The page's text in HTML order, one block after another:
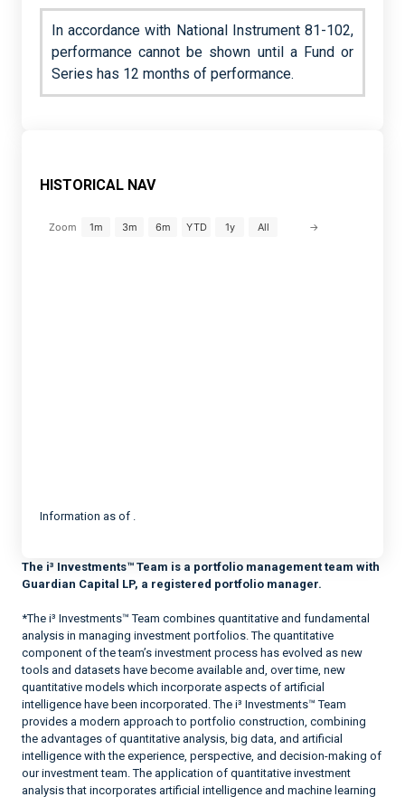
In accordance with National Instrument 81-102,
performance cannot be shown until a Fund or
Series has 12 months of performance.
HISTORICAL NAV
Zoom 1m 3m 6m YTD 1y All →
Information as of .
The i³ Investments™ Team is a portfolio management team with
Guardian Capital LP, a registered portfolio manager.
*The i³ Investments™ Team combines quantitative and fundamental
analysis in managing investment portfolios. The quantitative
component of the team’s investment process has evolved as new
tools and datasets have become available and, over time, new
quantitative models which incorporate aspects of artificial
intelligence have been incorporated. The i³ Investments™ Team
provides a modern approach to portfolio construction, combining
the advantages of quantitative analysis, big data, and artificial
intelligence with the experience, perspective, and decision-making of
our investment team. The application of quantitative investment
analysis that incorporates artificial intelligence and machine learning